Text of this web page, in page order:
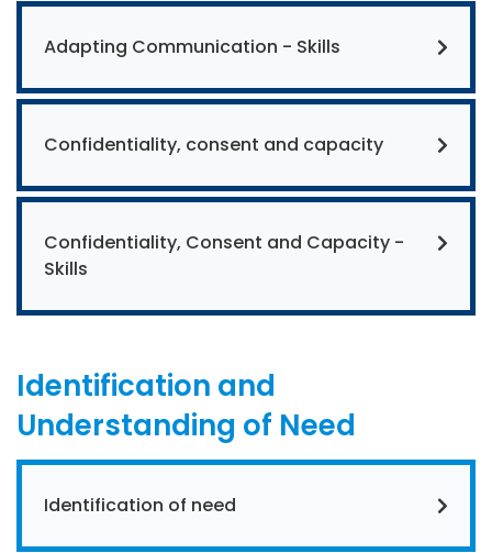
Adapting Communication - Skills
Confidentiality, consent and capacity
Confidentiality, Consent and Capacity -
Skills
Identification and
Understanding of Need
Identification of need